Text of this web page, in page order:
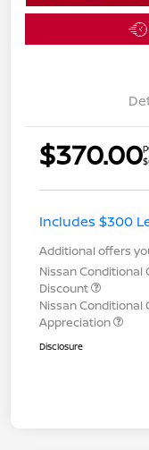
$370.00
Includes $300
Additional offers
Nissan Conditional
Discount
Nissan Conditional
Appreciation
Disclosure